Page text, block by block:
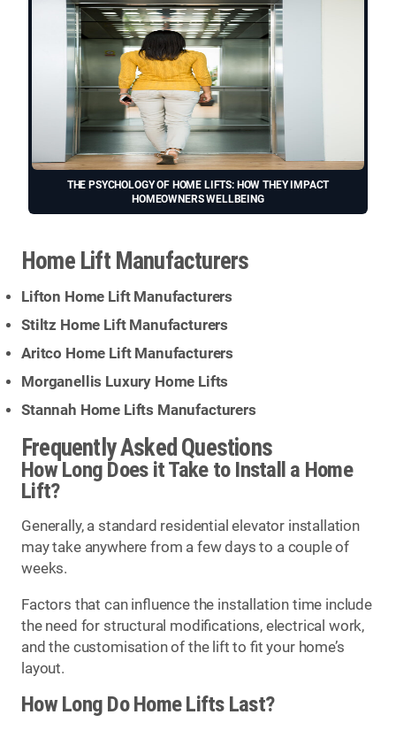
THE PSYCHOLOGY OF HOME LIFTS: HOW THEY IMPACT
HOMEOWNERS WELLBEING
Home Lift Manufacturers
Lifton Home Lift Manufacturers
Stiltz Home Lift Manufacturers
Aritco Home Lift Manufacturers
Morganellis Luxury Home Lifts
Stannah Home Lifts Manufacturers
Frequently Asked Questions
How Long Does it Take to Install a Home
Lift?
Generally, a standard residential elevator installation
may take anywhere from a few days to a couple of
weeks.
Factors that can influence the installation time include
the need for structural modifications, electrical work,
and the customisation of the lift to fit your home’s
layout.
How Long Do Home Lifts Last?